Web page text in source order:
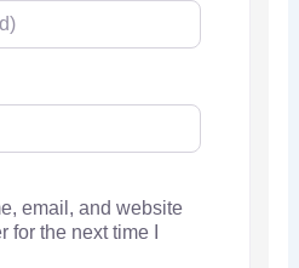
email, and website
for the next time I